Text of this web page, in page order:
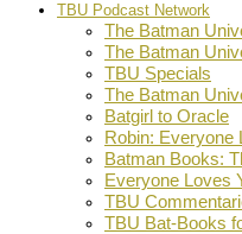
TBU Podcast Network
The Batman
The Batman
TBU Specials
The Batman
Batgirl to Oracle
Robin: Everyone
Batman Books:
Everyone Loves
TBU
TBU Bat-Books